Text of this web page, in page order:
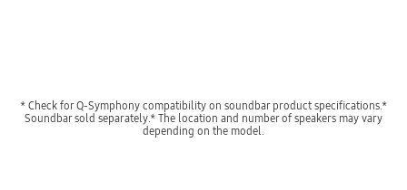
* Check for Q-Symphony compatibility on soundbar product specifications.*
Soundbar sold separately.* The location and number of speakers may vary
depending on the model.